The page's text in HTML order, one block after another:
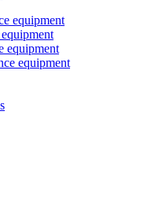
equipment
equipment
equipment